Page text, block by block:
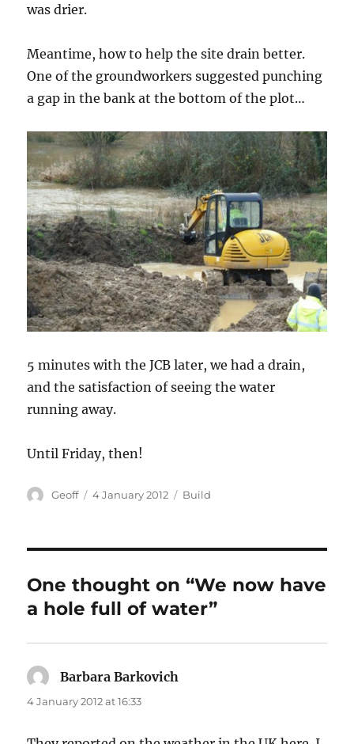
was drier.
Meantime, how to help the site drain better.
One of the groundworkers suggested punching
a gap in the bank at the bottom of the plot…
5 minutes with the JCB later, we had a drain,
and the satisfaction of seeing the water
running away.
Until Friday, then!
Author
Geoff
Posted
4 January 2012 Categories
Build
One thought on “We now have
a hole full of water”
Barbara Barkovich
4 January 2012 at 16:33